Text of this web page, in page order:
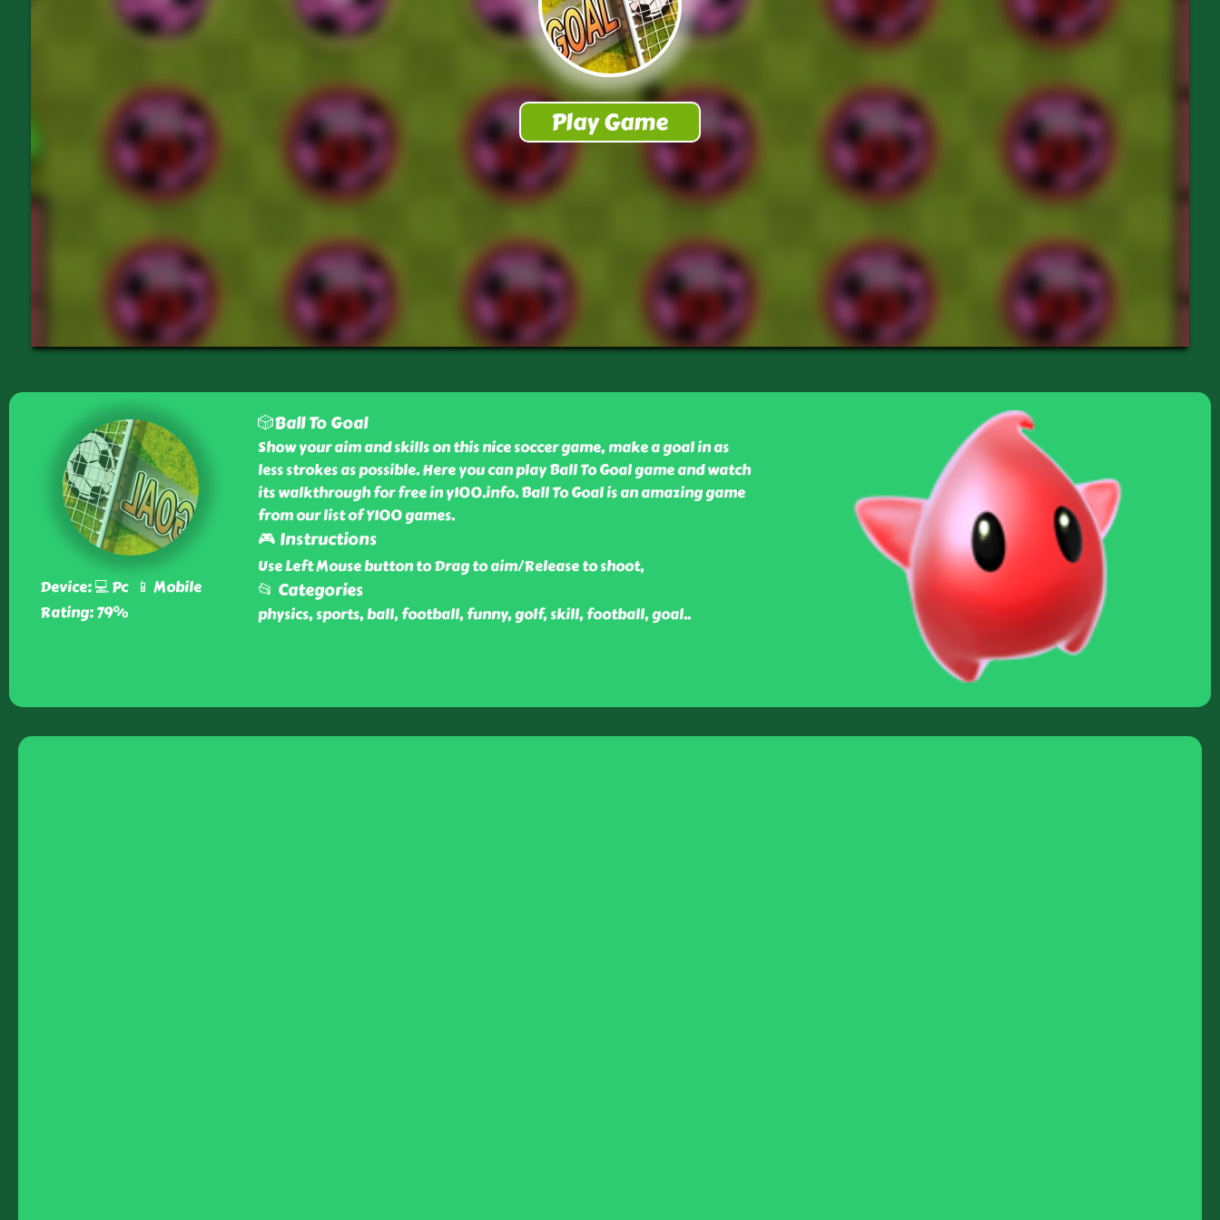
Device: 💻 Pc 📱 Mobile
Rating: 79%
🎲Ball To Goal
Show your aim and skills on this nice soccer game, make a goal in as
less strokes as possible. Here you can play Ball To Goal game and watch
its walkthrough for free in y100.info. Ball To Goal is an amazing game
from our list of Y100 games.
🎮 Instructions
Use Left Mouse button to Drag to aim/Release to shoot,
📂 Categories
physics, sports, ball, football, funny, golf, skill, football, goal..